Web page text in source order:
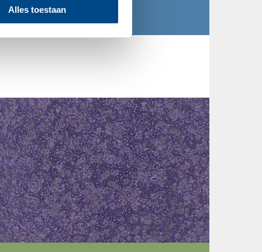
Alles toestaan